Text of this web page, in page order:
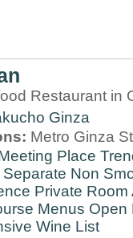
Restaurant in
Ginza
Metro Ginza
Place
Separate Non
Private Room
Menus Open
Wine List